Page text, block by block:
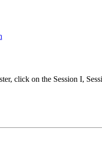
click on the Session I,